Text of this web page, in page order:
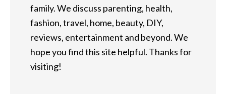
family. We discuss parenting, health,
fashion, travel, home, beauty, DIY,
reviews, entertainment and beyond. We
hope you find this site helpful. Thanks for
visiting!